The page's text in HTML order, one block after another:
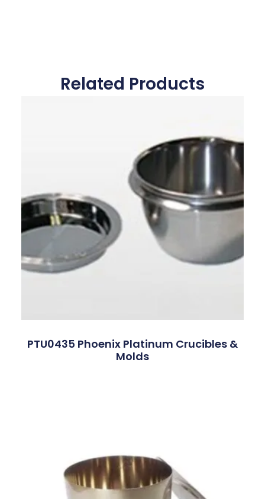
Related Products
PTU0435 Phoenix Platinum Crucibles &
Molds